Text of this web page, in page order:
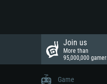
Join us
More than
95,000,000
Game